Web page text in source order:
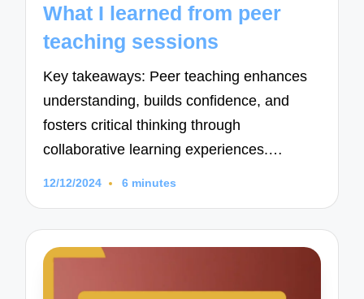
What I learned from peer
teaching sessions
Key takeaways: Peer teaching enhances
understanding, builds confidence, and
fosters critical thinking through
collaborative learning experiences.…
12/12/2024 6 minutes